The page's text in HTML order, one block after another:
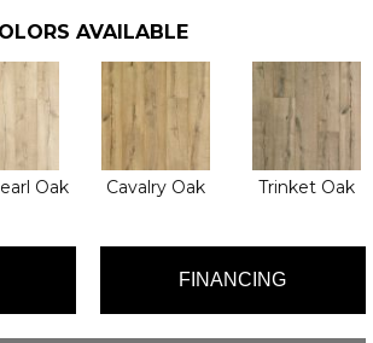
AVAILABLE
Oak Cavalry Oak Trinket Oak
FINANCING